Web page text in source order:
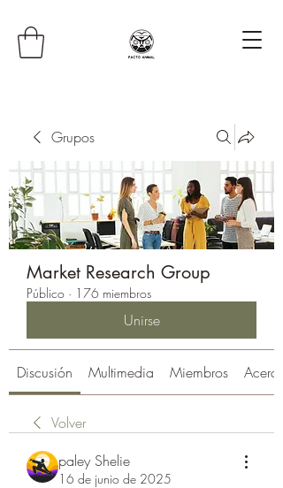
Grupos
Market Research Group
Público · 176 miembros
Unirse
Discusión Multimedia Miembros Acerca
Volver
paley Shelie
16 de junio de 2025